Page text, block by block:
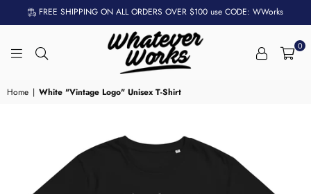
FREE SHIPPING ON ALL ORDERS OVER $100 use CODE: WWorks
WORKS
0
Home | White "Vintage Logo" Unisex T-Shirt